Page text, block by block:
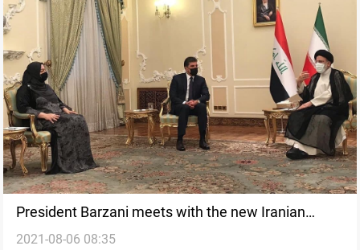
President Barzani meets with the new Iranian
President
2021-08-06 08:35